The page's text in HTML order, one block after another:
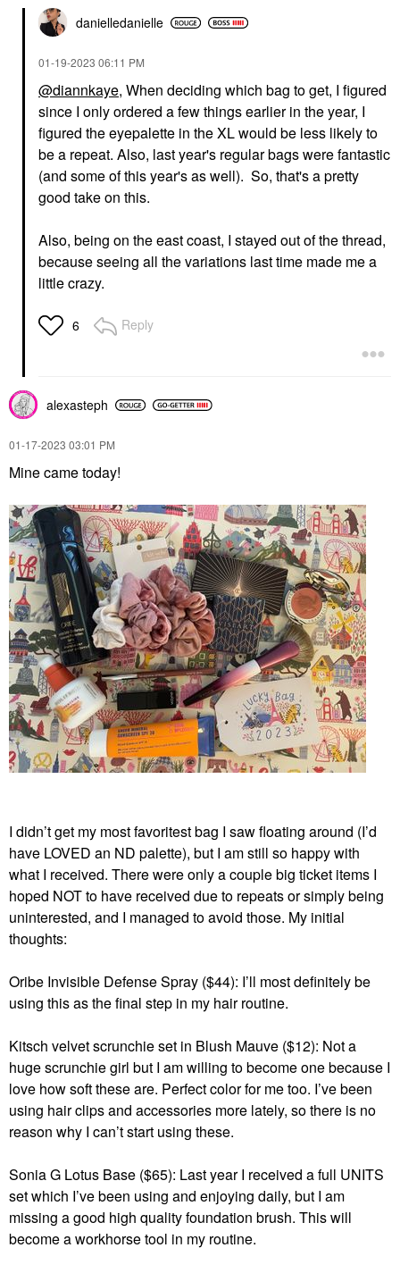
danielledanielle
‎01-19-2023 06:11 PM
@diannkaye, When deciding which bag to get, I figured
since I only ordered a few things earlier in the year, I
figured the eyepalette in the XL would be less likely to
be a repeat. Also, last year's regular bags were fantastic
(and some of this year's as well). So, that's a pretty
good take on this.
Also, being on the east coast, I stayed out of the thread,
because seeing all the variations last time made me a
little crazy.
6 Reply
alexasteph
‎01-17-2023 03:01 PM
Mine came today!
I didn’t get my most favoritest bag I saw floating around (I’d
have LOVED an ND palette), but I am still so happy with
what I received. There were only a couple big ticket items I
hoped NOT to have received due to repeats or simply being
uninterested, and I managed to avoid those. My initial
thoughts:
Oribe Invisible Defense Spray ($44): I’ll most definitely be
using this as the final step in my hair routine.
Kitsch velvet scrunchie set in Blush Mauve ($12): Not a
huge scrunchie girl but I am willing to become one because I
love how soft these are. Perfect color for me too. I’ve been
using hair clips and accessories more lately, so there is no
reason why I can’t start using these.
Sonia G Lotus Base ($65): Last year I received a full UNITS
set which I’ve been using and enjoying daily, but I am
missing a good high quality foundation brush. This will
become a workhorse tool in my routine.